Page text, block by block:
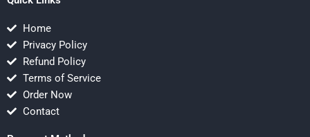
Home
Privacy Policy
Refund Policy
Terms of Service
Order Now
Contact